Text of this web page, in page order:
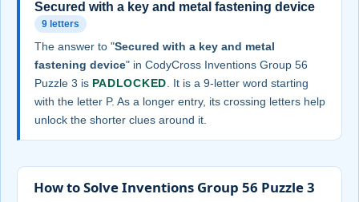
Secured with a key and metal fastening device
9 letters
The answer to "Secured with a key and metal
fastening device" in CodyCross Inventions Group 56
Puzzle 3 is PADLOCKED . It is a 9-letter word starting
with the letter P. As a longer entry, its crossing letters help
unlock the shorter clues around it.
How to Solve Inventions Group 56 Puzzle 3